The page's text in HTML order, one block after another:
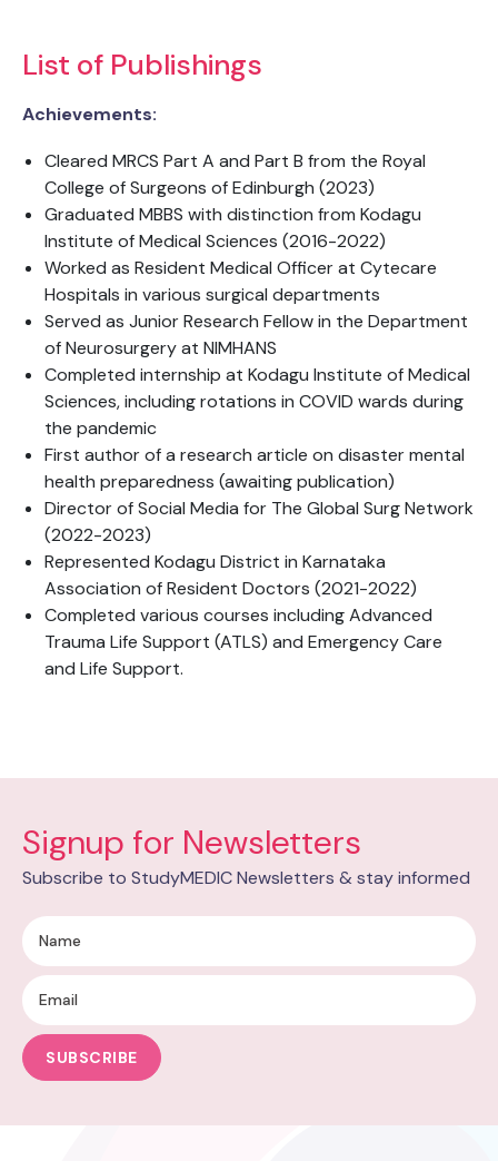
List of Publishings
Achievements:
Cleared MRCS Part A and Part B from the Royal
College of Surgeons of Edinburgh (2023)
Graduated MBBS with distinction from Kodagu
Institute of Medical Sciences (2016-2022)
Worked as Resident Medical Officer at Cytecare
Hospitals in various surgical departments
Served as Junior Research Fellow in the Department
of Neurosurgery at NIMHANS
Completed internship at Kodagu Institute of Medical
Sciences, including rotations in COVID wards during
the pandemic
First author of a research article on disaster mental
health preparedness (awaiting publication)
Director of Social Media for The Global Surg Network
(2022-2023)
Represented Kodagu District in Karnataka
Association of Resident Doctors (2021-2022)
Completed various courses including Advanced
Trauma Life Support (ATLS) and Emergency Care
and Life Support.
Signup for Newsletters
Subscribe to StudyMEDIC Newsletters & stay informed
SUBSCRIBE